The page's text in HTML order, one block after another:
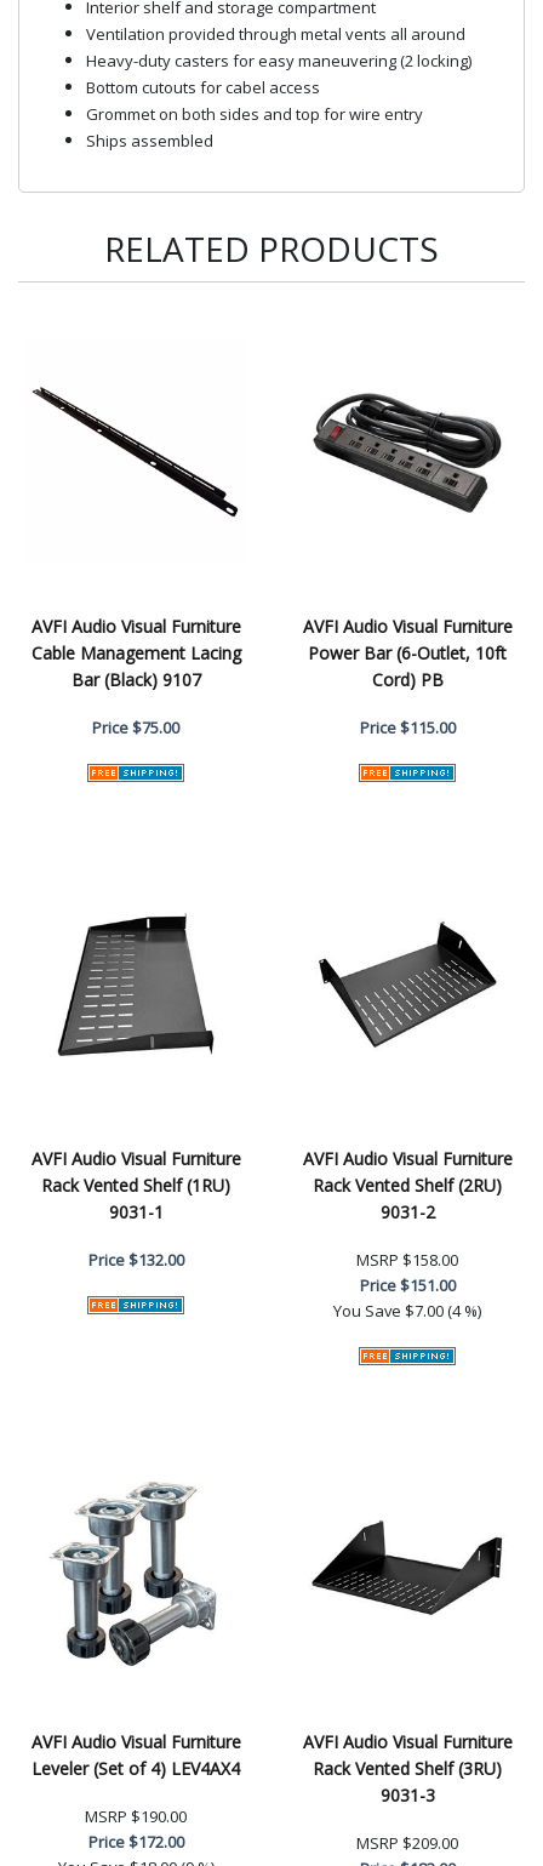
Interior shelf and storage compartment
Ventilation provided through metal vents all around
Heavy-duty casters for easy maneuvering (2 locking)
Bottom cutouts for cabel access
Grommet on both sides and top for wire entry
Ships assembled
RELATED PRODUCTS
AVFI Audio Visual Furniture
Cable Management Lacing
Bar (Black) 9107
Price$75.00
AVFI Audio Visual Furniture
Power Bar (6-Outlet, 10ft
Cord) PB
Price$115.00
AVFI Audio Visual Furniture
Rack Vented Shelf (1RU)
9031-1
Price$132.00
AVFI Audio Visual Furniture
Rack Vented Shelf (2RU)
9031-2
MSRP $158.00
Price$151.00
You Save $7.00 (4 %)
AVFI Audio Visual Furniture
Leveler (Set of 4) LEV4AX4
MSRP $190.00
Price$172.00
AVFI Audio Visual Furniture
Rack Vented Shelf (3RU)
9031-3
MSRP $209.00